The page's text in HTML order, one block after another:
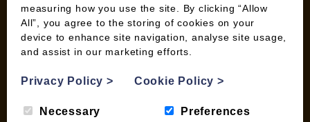
Cookie Policy
Parcel Deliveries
SHOP
Checkout
measuring how you use the site. By clicking “Allow
All”, you agree to the storing of cookies on your
device to enhance site navigation, analyse site usage,
and assist in our marketing efforts.
Privacy Policy> Cookie Policy>
Necessary Preferences